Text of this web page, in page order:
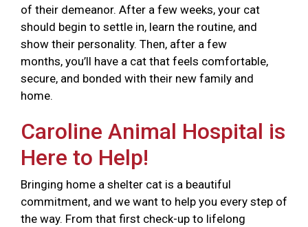
of their demeanor. After a few weeks, your cat
should begin to settle in, learn the routine, and
show their personality. Then, after a few
months, you’ll have a cat that feels comfortable,
secure, and bonded with their new family and
home.
Caroline Animal Hospital is
Here to Help!
Bringing home a shelter cat is a beautiful
commitment, and we want to help you every step of
the way. From that first check-up to lifelong